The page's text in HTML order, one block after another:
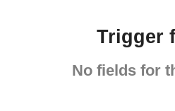
Trigger
No fields for